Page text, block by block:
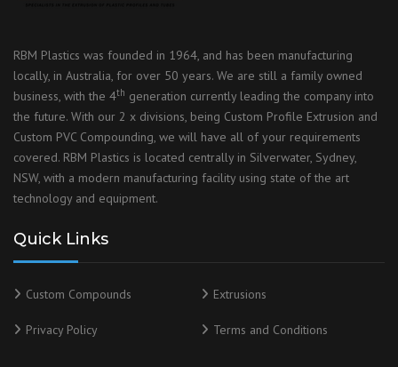
RBM Plastics was founded in 1964, and has been manufacturing
locally, in Australia, for over 50 years. We are still a family owned
business, with the 4th generation currently leading the company into
the future. With our 2 x divisions, being Custom Profile Extrusion and
Custom PVC Compounding, we will have all of your requirements
covered. RBM Plastics is located centrally in Silverwater, Sydney,
NSW, with a modern manufacturing facility using state of the art
technology and equipment.
Quick Links
Custom Compounds Extrusions
Privacy Policy Terms and Conditions